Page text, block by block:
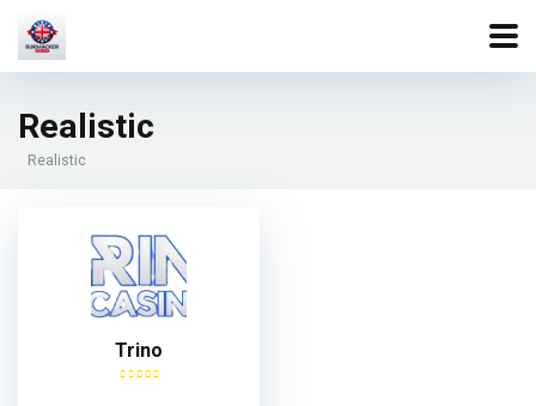
Realistic
Realistic
Trino